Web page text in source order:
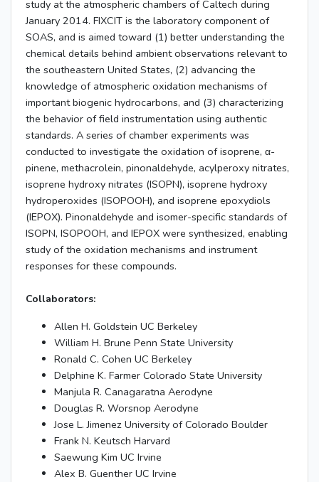
study at the atmospheric chambers of Caltech during
January 2014. FIXCIT is the laboratory component of
SOAS, and is aimed toward (1) better understanding the
chemical details behind ambient observations relevant to
the southeastern United States, (2) advancing the
knowledge of atmospheric oxidation mechanisms of
important biogenic hydrocarbons, and (3) characterizing
the behavior of field instrumentation using authentic
standards. A series of chamber experiments was
conducted to investigate the oxidation of isoprene, α-
pinene, methacrolein, pinonaldehyde, acylperoxy nitrates,
isoprene hydroxy nitrates (ISOPN), isoprene hydroxy
hydroperoxides (ISOPOOH), and isoprene epoxydiols
(IEPOX). Pinonaldehyde and isomer-specific standards of
ISOPN, ISOPOOH, and IEPOX were synthesized, enabling
study of the oxidation mechanisms and instrument
responses for these compounds.
Collaborators:
Allen H. Goldstein UC Berkeley
William H. Brune Penn State University
Ronald C. Cohen UC Berkeley
Delphine K. Farmer Colorado State University
Manjula R. Canagaratna Aerodyne
Douglas R. Worsnop Aerodyne
Jose L. Jimenez University of Colorado Boulder
Frank N. Keutsch Harvard
Saewung Kim UC Irvine
Alex B. Guenther UC Irvine